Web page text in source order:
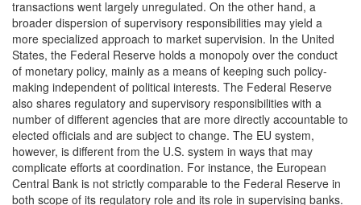
transactions went largely unregulated. On the other hand, a
broader dispersion of supervisory responsibilities may yield a
more specialized approach to market supervision. In the United
States, the Federal Reserve holds a monopoly over the conduct
of monetary policy, mainly as a means of keeping such policy-
making independent of political interests. The Federal Reserve
also shares regulatory and supervisory responsibilities with a
number of different agencies that are more directly accountable to
elected officials and are subject to change. The EU system,
however, is different from the U.S. system in ways that may
complicate efforts at coordination. For instance, the European
Central Bank is not strictly comparable to the Federal Reserve in
both scope of its regulatory role and its role in supervising banks.